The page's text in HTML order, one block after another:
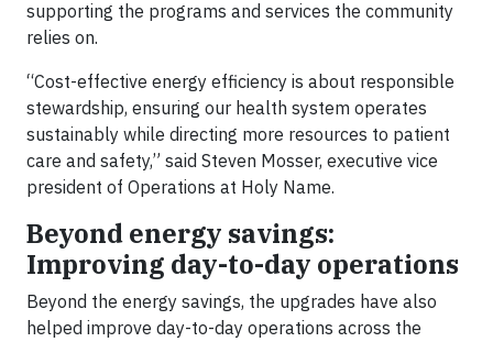
supporting the programs and services the community
relies on.
“Cost-effective energy efficiency is about responsible
stewardship, ensuring our health system operates
sustainably while directing more resources to patient
care and safety,” said Steven Mosser, executive vice
president of Operations at Holy Name.
Beyond energy savings:
Improving day-to-day operations
Beyond the energy savings, the upgrades have also
helped improve day-to-day operations across the